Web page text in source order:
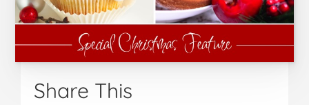
Share This